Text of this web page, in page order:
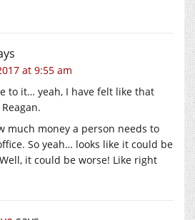
at 9:55 am
to it… yeah, I have felt like that
much money a person needs to
So yeah… looks like it could be
it could be worse! Like right